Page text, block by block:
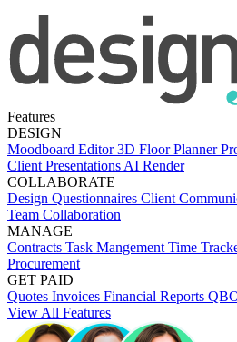
Features
DESIGN
Moodboard Editor3D Floor Planner
Client Presentations AI Render
COLLABORATE
Design Questionnaires Client
Team Collaboration
MANAGE
Contracts Task Mangement Time
Procurement
GET PAID
Quotes Invoices Financial Reports
View All Features